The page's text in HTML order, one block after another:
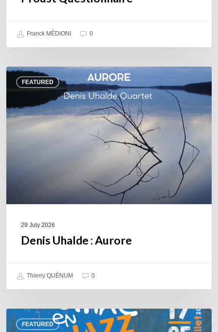
Franck MÉDIONI 0
FEATURED
Denis
Uhalde :
29 July 2026
Denis Uhalde : Aurore
Thierry QUÉNUM 0
FEATURED
Souillac
en